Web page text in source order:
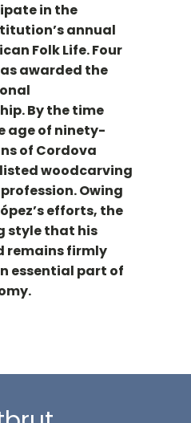
in the
annual
Folk Life. Four
awarded the
By the time
age of ninety-
of Cordova
woodcarving
Owing
efforts, the
style that his
remains firmly
essential part of